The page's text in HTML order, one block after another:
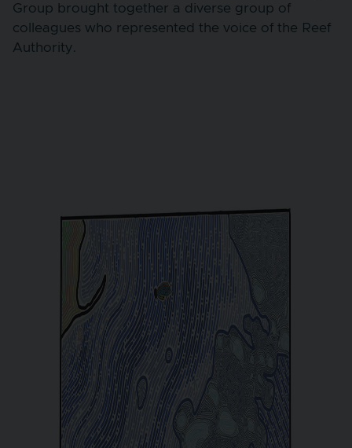
Group brought together a diverse group of
colleagues who represented the voice of the Reef
Authority.